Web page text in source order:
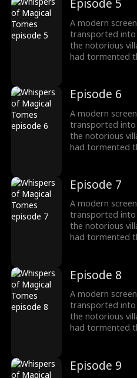
Episode 5
A modern
transported into
the notorious
had tormented
into a devoted
Episode 6
A modern
transported into
the notorious
had tormented
into a devoted
Episode 7
A modern
transported into
the notorious
had tormented
into a devoted
Episode 8
A modern
transported into
the notorious
had tormented
into a devoted
Episode 9